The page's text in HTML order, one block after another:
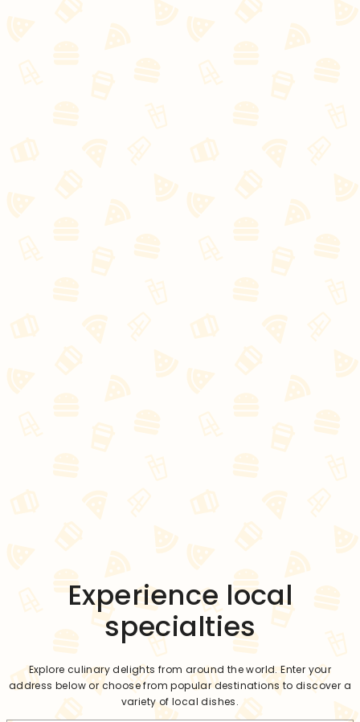
Experience local
specialties
Explore culinary delights from around the world. Enter your
address below or choose from popular destinations to discover a
variety of local dishes.